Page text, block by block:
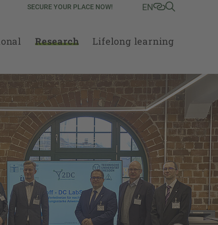
SECURE YOUR PLACE NOW! EN
Research Lifelong learning